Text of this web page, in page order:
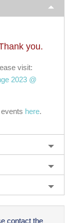
you.
visit:
2023 @
here.
contact the